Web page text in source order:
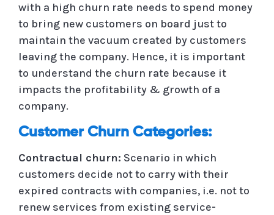
with a high churn rate needs to spend money
to bring new customers on board just to
maintain the vacuum created by customers
leaving the company. Hence, it is important
to understand the churn rate because it
impacts the profitability & growth of a
company.
Customer Churn Categories:
Contractual churn: Scenario in which
customers decide not to carry with their
expired contracts with companies, i.e. not to
renew services from existing service-